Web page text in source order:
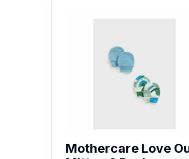
Mothercare Love